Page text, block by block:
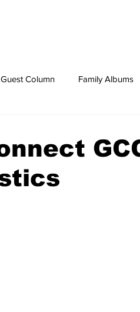
Guest Column Family Albums